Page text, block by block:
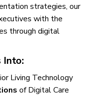
strategies, our
with the
through digital
Into:
Living Technology
of Digital Care